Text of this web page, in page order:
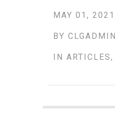
MAY 01,
BY CLGADMIN
IN ARTICLES,